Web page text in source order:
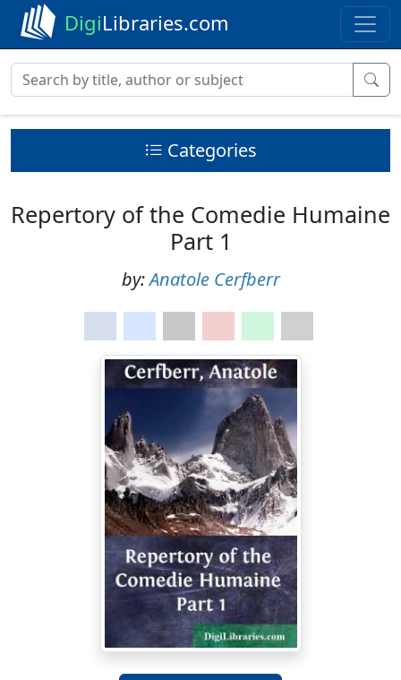
DigiLibraries.com
Categories
Repertory of the Comedie Humaine
Part 1
by:Anatole Cerfberr